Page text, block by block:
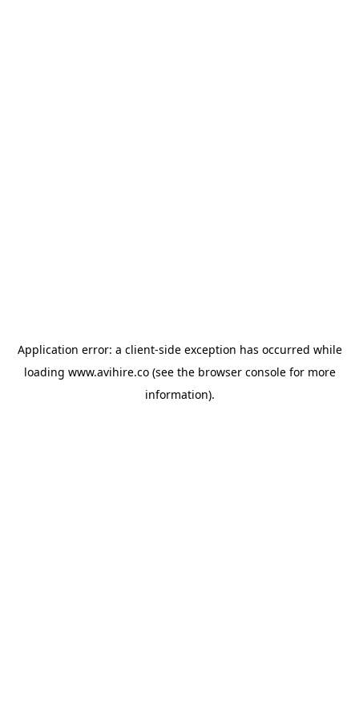
Application error: a client-side exception has occurred while
loading www.avihire.co(see the browser consolefor more
information).